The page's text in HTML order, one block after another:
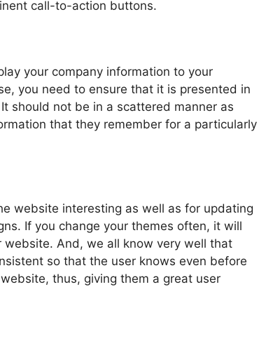
call-to-action buttons.
your company information to your
you need to ensure that it is presented in
should not be in a scattered manner as
that they remember for a particularly
website interesting as well as for updating
If you change your themes often, it will
website. And, we all know very well that
so that the user knows even before
thus, giving them a great user